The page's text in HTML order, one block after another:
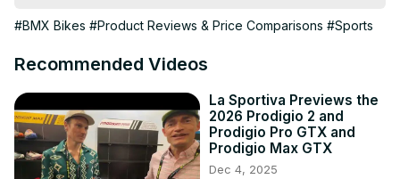
https://www.youtube.com/channel/UCIJUlkdcIFQrhx7jrZeJIEg/
Patreon:https://www.patreon.com/user/membership?
? Helpful Tools for BMX Riders:
https://linktr.ee/dougsterbob
? FREE BMX Bike Recommendation:
https://dougsterbobsignup.ck.page/b83a412a6b
#BMX Bikes #Product Reviews & Price Comparisons #Sports
Recommended Videos
La Sportiva Previews the
2026 Prodigio 2 and
Prodigio Pro GTX and
Prodigio Max GTX
Dec 4, 2025